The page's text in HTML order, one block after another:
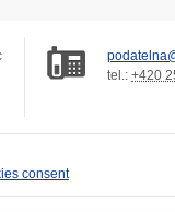
tel.: +420
consent